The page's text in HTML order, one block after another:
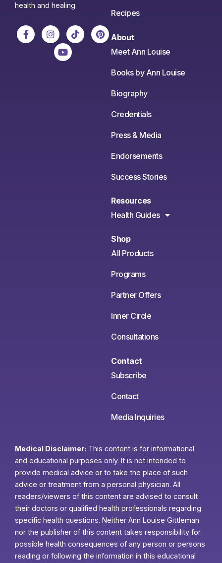
health and healing.
Recipes
About
Meet Ann Louise
Books by Ann Louise
Biography
Credentials
Press & Media
Endorsements
Success Stories
Resources
Health Guides
Shop
All Products
Programs
Partner Offers
Inner Circle
Consultations
Contact
Subscribe
Contact
Media Inquiries
Medical Disclaimer: This content is for informational
and educational purposes only. It is not intended to
provide medical advice or to take the place of such
advice or treatment from a personal physician. All
readers/viewers of this content are advised to consult
their doctors or qualified health professionals regarding
specific health questions. Neither Ann Louise Gittleman
nor the publisher of this content takes responsibility for
possible health consequences of any person or persons
reading or following the information in this educational